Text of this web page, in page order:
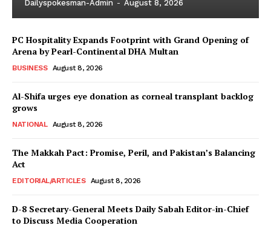
About
Contact Us
Dailyspokesman-Admin - August 8, 2026
PC Hospitality Expands Footprint with Grand Opening of
Arena by Pearl-Continental DHA Multan
BUSINESS August 8, 2026
Al-Shifa urges eye donation as corneal transplant backlog
grows
NATIONAL August 8, 2026
The Makkah Pact: Promise, Peril, and Pakistan’s Balancing
Act
EDITORIAL/ARTICLES August 8, 2026
D-8 Secretary-General Meets Daily Sabah Editor-in-Chief
to Discuss Media Cooperation